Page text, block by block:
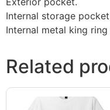
Internal storage
Internal metal king ring
Related